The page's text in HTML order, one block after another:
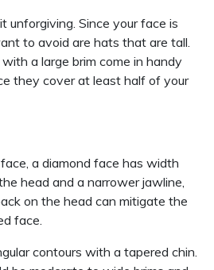
unforgiving. Since your face is
to avoid are hats that are tall.
a large brim come in handy
they cover at least half of your
a diamond face has width
head and a narrower jawline,
on the head can mitigate the
face.
contours with a tapered chin.